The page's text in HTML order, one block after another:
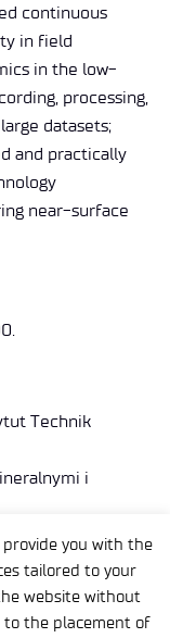
you with the
tailored to your
website without
to the placement of
continuous
in field
in the low-
processing,
datasets;
and practically
near-surface
Technik
i
Sp. z o.o.